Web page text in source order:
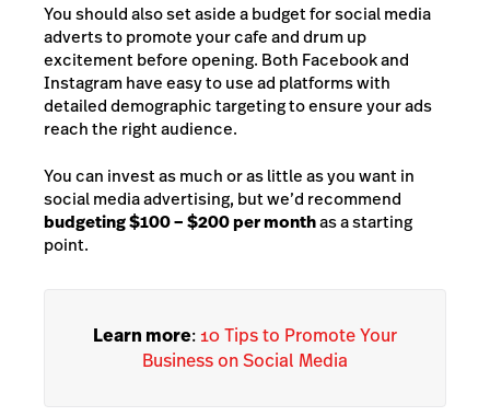
You should also set aside a budget for social media
adverts to promote your cafe and drum up
excitement before opening. Both Facebook and
Instagram have easy to use ad platforms with
detailed demographic targeting to ensure your ads
reach the right audience.
You can invest as much or as little as you want in
social media advertising, but we’d recommend
budgeting $100 – $200 per monthas a starting
point.
Learn more:10 Tips to Promote Your
Business on Social Media